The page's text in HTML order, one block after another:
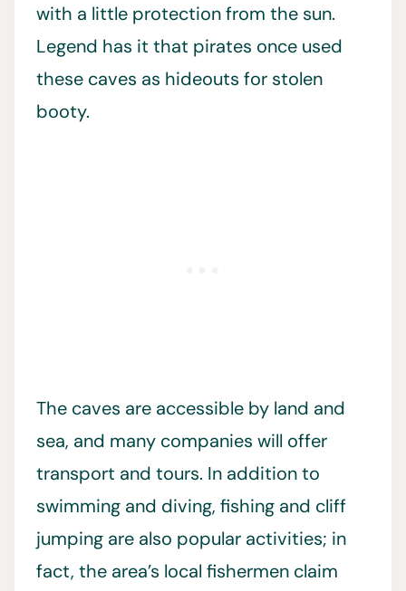
with a little protection from the sun.
Legend has it that pirates once used
these caves as hideouts for stolen
booty.
The caves are accessible by land and
sea, and many companies will offer
transport and tours. In addition to
swimming and diving, fishing and cliff
jumping are also popular activities; in
fact, the area’s local fishermen claim